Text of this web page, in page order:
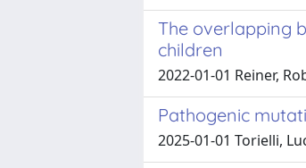
The overlapping
children
2022-01-01 Reiner,
Pathogenic
2025-01-01 Torielli,